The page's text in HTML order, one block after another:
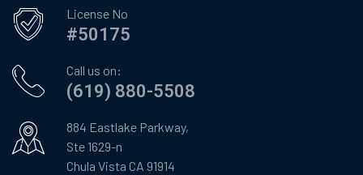
License No
#50175
Call us on:
(619) 880-5508
884 Eastlake Parkway,
Ste 1629-n
Chula Vista CA 91914